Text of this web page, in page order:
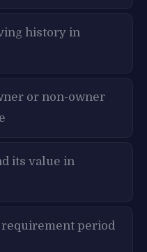
history in
or non-owner
its value in
requirement period